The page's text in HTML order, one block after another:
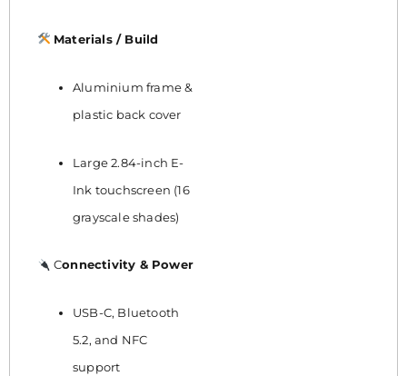
Materials / Build
Aluminium frame &
plastic back cover
Large 2.84-inch E-
Ink touchscreen (16
grayscale shades)
Connectivity & Power
USB-C, Bluetooth
5.2, and NFC
support